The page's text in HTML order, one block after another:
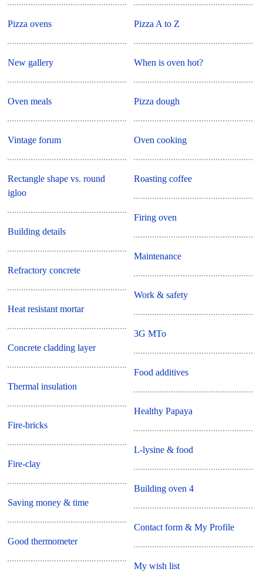
Pizza ovens
New gallery
Oven meals
Vintage forum
Rectangle shape vs. round
igloo
Building details
Refractory concrete
Heat resistant mortar
Concrete cladding layer
Thermal insulation
Fire-bricks
Fire-clay
Saving money & time
Good thermometer
Pizza A to Z
When is oven hot?
Pizza dough
Oven cooking
Roasting coffee
Firing oven
Maintenance
Work & safety
3G MTo
Food additives
Healthy Papaya
L-lysine & food
Building oven 4
Contact form & My Profile
My wish list